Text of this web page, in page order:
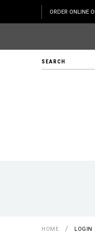
ORDER ONLINE
Search
HOME LOGIN